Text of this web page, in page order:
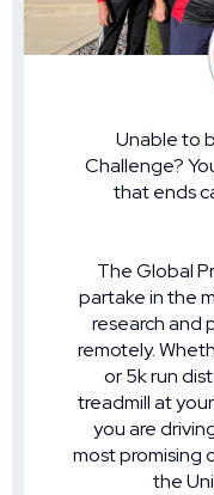
Unable to
Challenge?
that ends
The Global
partake in the
research and
remotely.
or 5k run
treadmill at
you are
most promising
the